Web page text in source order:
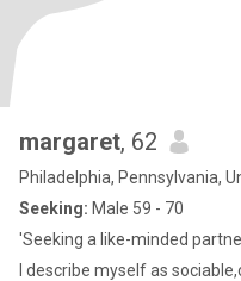
margaret, 62
Philadelphia, Pennsylvania,
Seeking: Male 59 - 70
'Seeking a like-minded
I describe myself as